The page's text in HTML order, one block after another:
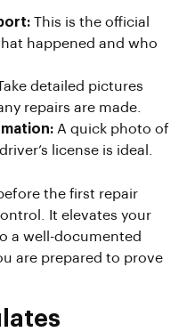
This is the official
happened and who
detailed pictures
repairs are made.
A quick photo of
license is ideal.
the first repair
It elevates your
a well-documented
are prepared to prove